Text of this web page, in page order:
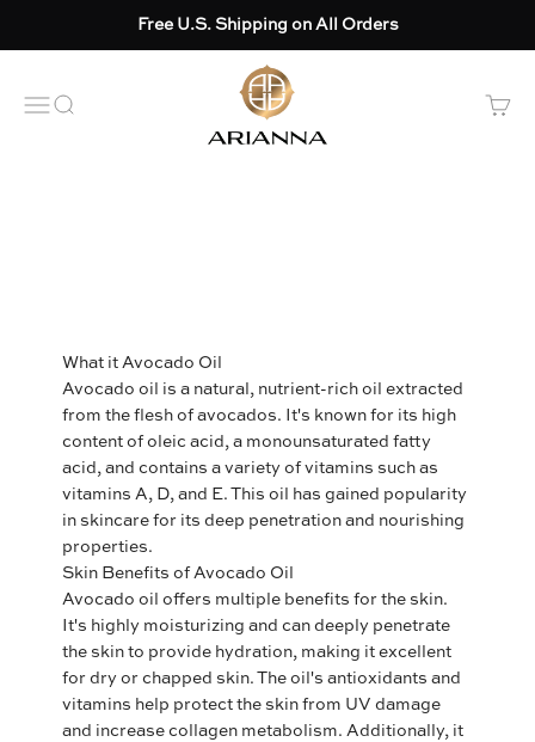
Free U.S. Shipping on All Orders
OPEN NAVIGATION MENU
Open search
Arianna skincare
Open
What it Avocado Oil
Avocado oil is a natural, nutrient-rich oil extracted
from the flesh of avocados. It's known for its high
content of oleic acid, a monounsaturated fatty
acid, and contains a variety of vitamins such as
vitamins A, D, and E. This oil has gained popularity
in skincare for its deep penetration and nourishing
properties.
Skin Benefits of Avocado Oil
Avocado oil offers multiple benefits for the skin.
It's highly moisturizing and can deeply penetrate
the skin to provide hydration, making it excellent
for dry or chapped skin. The oil's antioxidants and
vitamins help protect the skin from UV damage
and increase collagen metabolism. Additionally, it